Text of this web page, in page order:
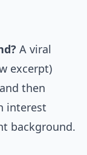
A viral
excerpt)
then
interest
background.